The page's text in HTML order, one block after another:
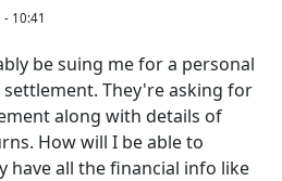
10:41
be suing me for a personal
They're asking for
along with details of
How will I be able to
have all the financial info like